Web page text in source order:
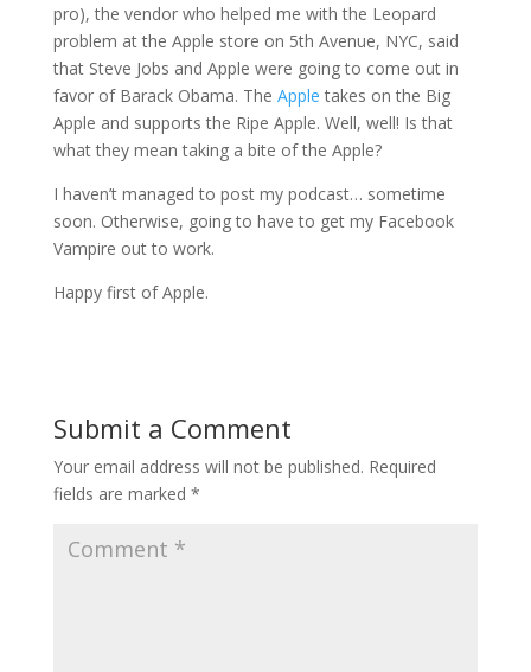
pro), the vendor who helped me with the Leopard
problem at the Apple store on 5th Avenue, NYC, said
that Steve Jobs and Apple were going to come out in
favor of Barack Obama. The Apple takes on the Big
Apple and supports the Ripe Apple. Well, well! Is that
what they mean taking a bite of the Apple?
I haven’t managed to post my podcast… sometime
soon. Otherwise, going to have to get my Facebook
Vampire out to work.
Happy first of Apple.
Submit a Comment
Your email address will not be published. Required
fields are marked *